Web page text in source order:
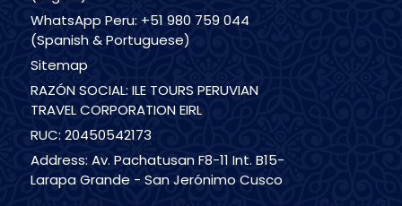
WhatsApp Peru: +51 980 759 044
(Spanish & Portuguese)
Sitemap
RAZÓN SOCIAL: ILE TOURS PERUVIAN
TRAVEL CORPORATION EIRL
RUC: 20450542173
Address: Av. Pachatusan F8-11 Int. B15-
Larapa Grande - San Jerónimo Cusco